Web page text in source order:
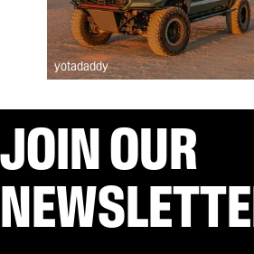
yotadaddy
JOIN OUR